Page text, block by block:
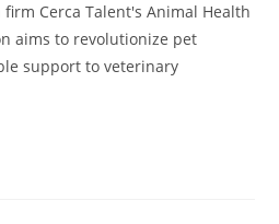
Cerca Talent's Animal Health
aims to revolutionize pet
support to veterinary